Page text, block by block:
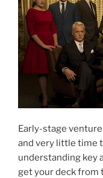
Early-stage
and very little time
understanding key
get your deck from